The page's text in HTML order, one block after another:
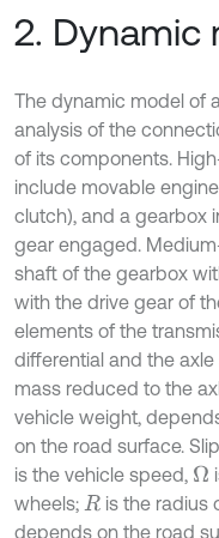
2. Dynamic
The dynamic model of
analysis of the
of its components.
include movable
clutch), and a gearbox
gear engaged.
shaft of the gearbox
with the drive gear of
elements of the
differential and the
mass reduced to the
vehicle weight,
on the road surface.
is the vehicle speed, Ω
wheels; R is the radius
depends on the road